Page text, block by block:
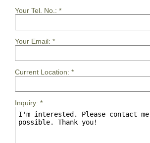
Your Tel. No.: *
Your Email: *
Current Location: *
Inquiry: *